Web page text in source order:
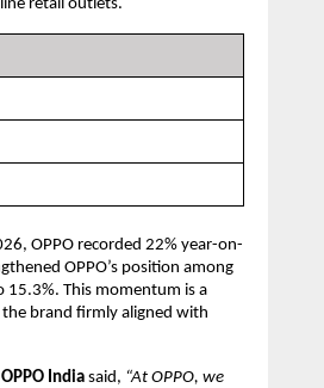
retail outlets.
OPPO recorded 22% year-on-
OPPO’s position among
This momentum is a
brand firmly aligned with
India said, “At OPPO, we